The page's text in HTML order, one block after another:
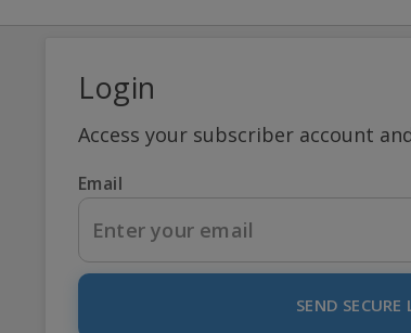
Login
Access your subscriber account
Email
SEND